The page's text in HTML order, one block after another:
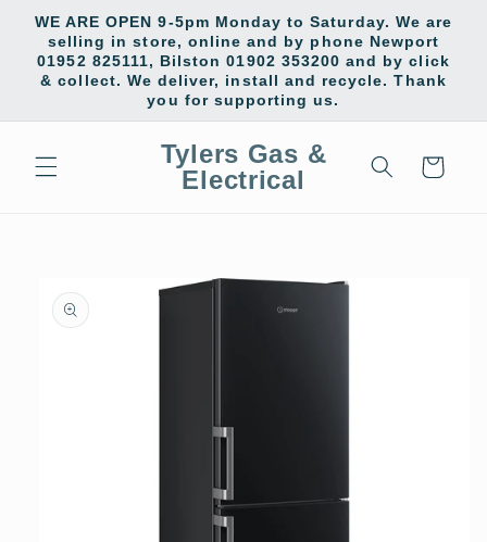
Skip to
content
WE ARE OPEN 9-5pm Monday to Saturday. We are
selling in store, online and by phone Newport
01952 825111, Bilston 01902 353200 and by click
& collect. We deliver, install and recycle. Thank
you for supporting us.
Tylers Gas &
Electrical
Cart
product
information